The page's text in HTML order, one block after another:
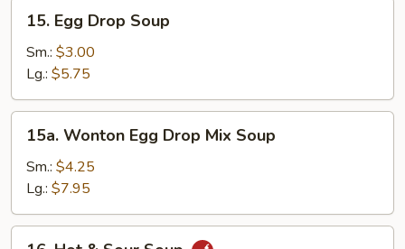
Egg
Drop
Soup
15. Egg Drop Soup
Sm.: $3.00
Lg.: $5.75
Wonton
Egg
Drop
Mix
Soup
15a. Wonton Egg Drop Mix Soup
Sm.: $4.25
Lg.: $7.95